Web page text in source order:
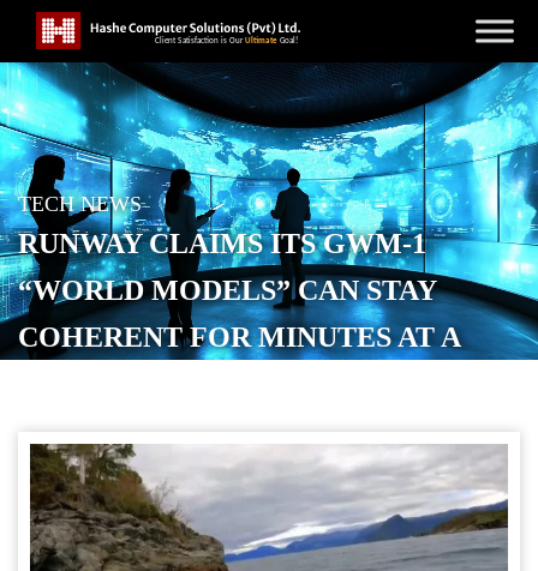
TECH NEWS
RUNWAY CLAIMS ITS GWM-1
“WORLD MODELS” CAN STAY
COHERENT FOR MINUTES AT A
POSTED ONDECEMBER 12, 2025